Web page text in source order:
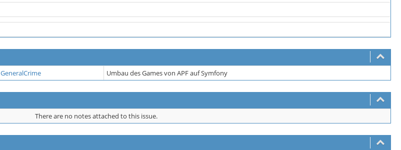
GeneralCrime Umbau des Games von APF auf Symfony
There are no notes attached to this issue.